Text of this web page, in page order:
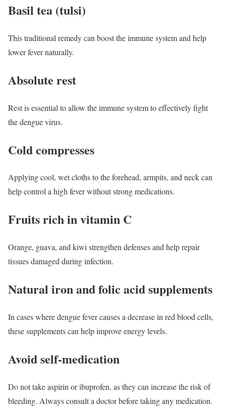
Basil tea (tulsi)
This traditional remedy can boost the immune system and help
lower fever naturally.
Absolute rest
Rest is essential to allow the immune system to effectively fight
the dengue virus.
Cold compresses
Applying cool, wet cloths to the forehead, armpits, and neck can
help control a high fever without strong medications.
Fruits rich in vitamin C
Orange, guava, and kiwi strengthen defenses and help repair
tissues damaged during infection.
Natural iron and folic acid supplements
In cases where dengue fever causes a decrease in red blood cells,
these supplements can help improve energy levels.
Avoid self-medication
Do not take aspirin or ibuprofen, as they can increase the risk of
bleeding. Always consult a doctor before taking any medication.